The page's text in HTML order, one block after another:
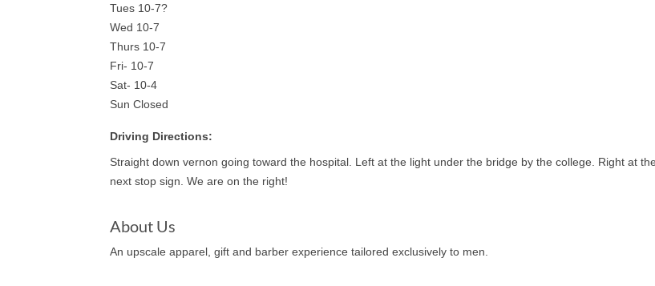
Tues 10-7?
Wed 10-7
Thurs 10-7
Fri- 10-7
Sat- 10-4
Sun Closed
Driving Directions:
Straight down vernon going toward the hospital. Left at the light under the bridge by the college. Right at the
next stop sign. We are on the right!
About Us
An upscale apparel, gift and barber experience tailored exclusively to men.